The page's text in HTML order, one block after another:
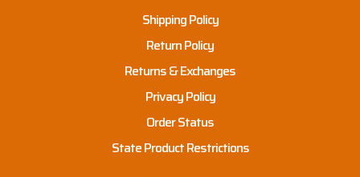
Shipping Policy
Return Policy
Returns & Exchanges
Privacy Policy
Order Status
State Product Restrictions